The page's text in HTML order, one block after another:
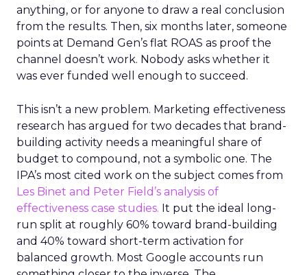
anything, or for anyone to draw a real conclusion
from the results. Then, six months later, someone
points at Demand Gen’s flat ROAS as proof the
channel doesn’t work. Nobody asks whether it
was ever funded well enough to succeed.
This isn’t a new problem. Marketing effectiveness
research has argued for two decades that brand-
building activity needs a meaningful share of
budget to compound, not a symbolic one. The
IPA’s most cited work on the subject comes from
Les Binet and Peter Field’s analysis of
effectiveness case studies. It put the ideal long-
run split at roughly 60% toward brand-building
and 40% toward short-term activation for
balanced growth. Most Google accounts run